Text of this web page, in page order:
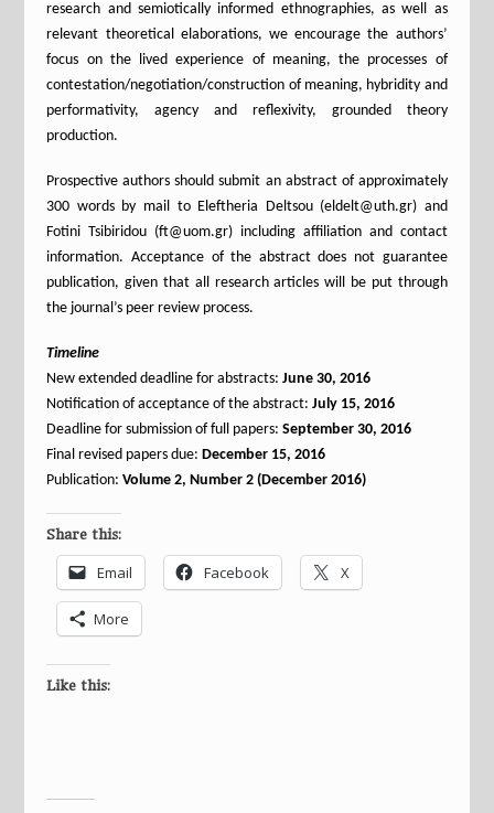
research and semiotically informed ethnographies, as well as
relevant theoretical elaborations, we encourage the authors’
focus on the lived experience of meaning, the processes of
contestation/negotiation/construction of meaning, hybridity and
performativity, agency and reflexivity, grounded theory
production.
Prospective authors should submit an abstract of approximately
300 words by mail to Eleftheria Deltsou (eldelt@uth.gr) and
Fotini Tsibiridou (ft@uom.gr) including affiliation and contact
information. Αcceptance of the abstract does not guarantee
publication, given that all research articles will be put through
the journal’s peer review process.
Timeline
New extended deadline for abstracts:June 30, 2016
Notification of acceptance of the abstract:July 15, 2016
Deadline for submission of full papers:September 30, 2016
Final revised papers due:December 15, 2016
Publication:Volume 2, Number 2 (December 2016)
Share this:
Email Facebook X
More
Like this: